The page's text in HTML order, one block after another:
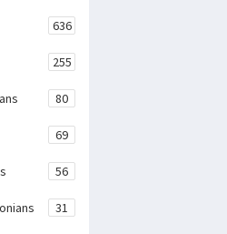
636
255
80
69
56
31